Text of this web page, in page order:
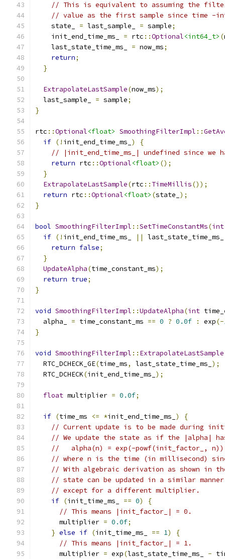
// This is equivalent to assuming the filter
// value as the first sample since time -
    state_
= last_sample_ = sample;
    init_end_time_ms_
= rtc ::Optional<int64_t> (
    last_state_time_ms_
= now_ms;
return;
}
ExtrapolateLastSample(now_ms);
  last_sample_
= sample;
}
rtc ::Optional<float> SmoothingFilterImpl ::
if (! init_end_time_ms_ )
{
// |init_end_time_ms_| undefined since we
return rtc ::Optional<float> ();
}
ExtrapolateLastSample(rtc :: TimeMillis());
return rtc ::Optional<float> (state_ );
}
bool SmoothingFilterImpl ::SetTimeConstantMs(int
if (! init_end_time_ms_ ||
return false;
}
UpdateAlpha(time_constant_ms);
return true;
}
void SmoothingFilterImpl ::UpdateAlpha(int
  alpha_
= time_constant_ms == 0 ? 0.0f : exp(-
}
void SmoothingFilterImpl :: ExtrapolateLastSample
  RTC_DCHECK_GE
(time_ms, last_state_time_ms_ );
  RTC_DCHECK
(init_end_time_ms_ );
float multiplier = 0.0f;
if (time_ms <= *init_end_time_ms_ )
{
// Current update is to be made during
// We update the state as if the |alpha|
//   alpha(n) = exp(-powf(init_factor_,
// where n is the time (in millisecond)
// With algebraic derivation as shown in
// state can be updated in a similar
// except for a different multiplier.
if (init_time_ms_ == 0)
{
// This means |init_factor_| = 0.
      multiplier
= 0.0f;
} else if (init_time_ms_ == 1)
{
// This means |init_factor_| = 1.
      multiplier
= exp(last_state_time_ms_ -